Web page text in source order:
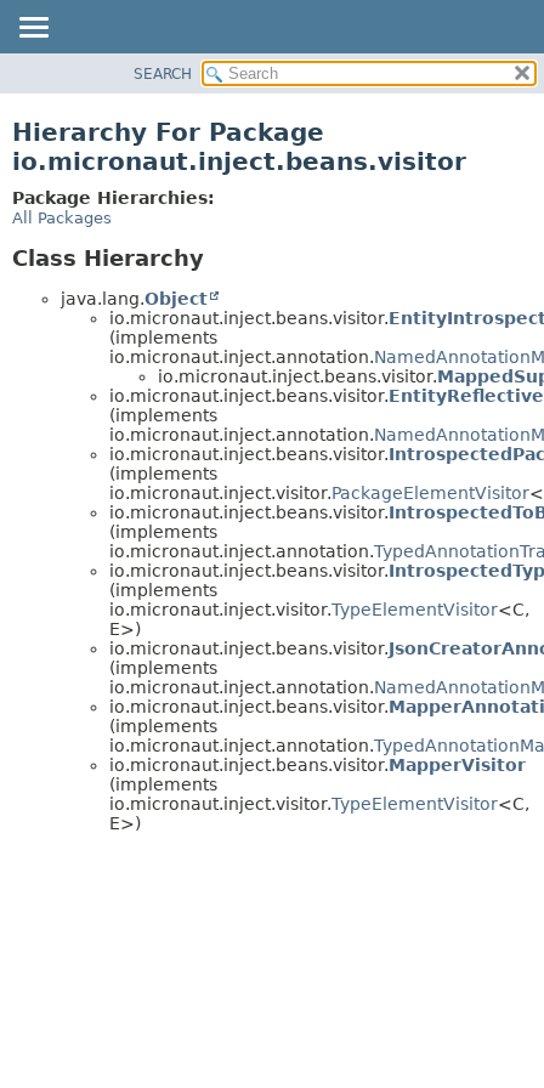
CLASS
DEPRECATED
INDEX
SEARCH
Hierarchy For Package
io.micronaut.inject.beans.visitor
Package Hierarchies:
All Packages
Class Hierarchy
java.lang.Object
io.micronaut.inject.beans.visitor.
(implements
io.micronaut.inject.annotation.
io.micronaut.inject.beans.visitor.
io.micronaut.inject.beans.visitor.
(implements
io.micronaut.inject.annotation.
io.micronaut.inject.beans.visitor.
(implements
io.micronaut.inject.visitor.PackageElementVisitor
io.micronaut.inject.beans.visitor.
(implements
io.micronaut.inject.annotation.
io.micronaut.inject.beans.visitor.
(implements
io.micronaut.inject.visitor.TypeElementVisitor<C,
E>)
io.micronaut.inject.beans.visitor.
(implements
io.micronaut.inject.annotation.
io.micronaut.inject.beans.visitor.
(implements
io.micronaut.inject.annotation.
io.micronaut.inject.beans.visitor.MapperVisitor
(implements
io.micronaut.inject.visitor.TypeElementVisitor<C,
E>)